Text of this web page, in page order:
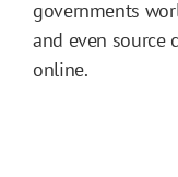
governments
and even source
online.